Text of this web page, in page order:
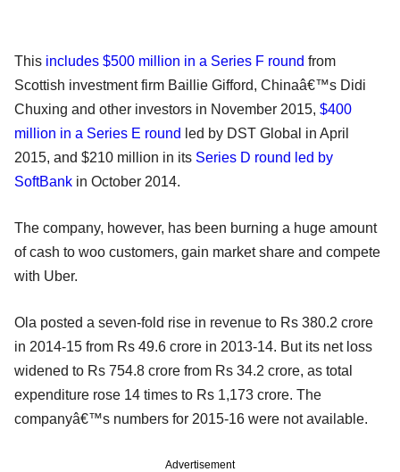
This includes $500 million in a Series F round from
Scottish investment firm Baillie Gifford, Chinaâ€™s Didi
Chuxing and other investors in November 2015, $400
million in a Series E round led by DST Global in April
2015, and $210 million in its Series D round led by
SoftBank in October 2014.
The company, however, has been burning a huge amount
of cash to woo customers, gain market share and compete
with Uber.
Ola posted a seven-fold rise in revenue to Rs 380.2 crore
in 2014-15 from Rs 49.6 crore in 2013-14. But its net loss
widened to Rs 754.8 crore from Rs 34.2 crore, as total
expenditure rose 14 times to Rs 1,173 crore. The
companyâ€™s numbers for 2015-16 were not available.
Advertisement